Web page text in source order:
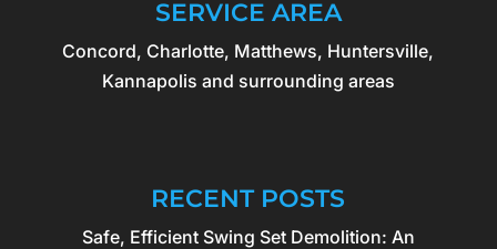
SERVICE AREA
Concord, Charlotte, Matthews, Huntersville,
Kannapolis and surrounding areas
RECENT POSTS
Safe, Efficient Swing Set Demolition: An